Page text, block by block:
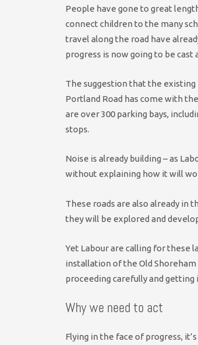
People have gone to great
connect children to the many
travel along the road have
progress is now going to be cast
The suggestion that the existing
Portland Road has come with
are over 300 parking bays,
stops.
Noise is already building – as
without explaining how it will
These roads are also already in
they will be explored and
Yet Labour are calling for these
installation of the Old Shoreham
proceeding carefully and getting
Why we need to act
Flying in the face of progress,